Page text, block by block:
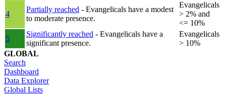
4
Partially reached - Evangelicals have a modest
to moderate presence.
Evangelicals
> 2% and
<= 10%
5
Significantly reached - Evangelicals have a
significant presence.
Evangelicals
> 10%
GLOBAL
Search
Dashboard
Data Explorer
Global Lists